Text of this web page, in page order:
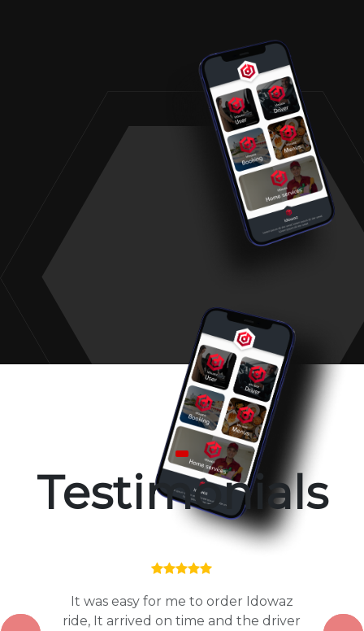
Testimonials
It was easy for me to order Idowaz
ride, It arrived on time and the driver